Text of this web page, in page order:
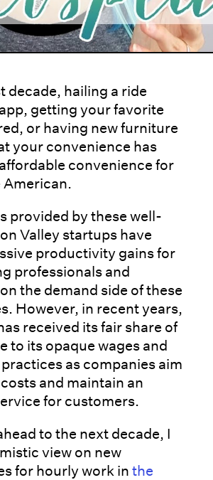
decade, hailing a ride
getting your favorite
or having new furniture
your convenience has
convenience for
American.
provided by these well-
Valley startups have
productivity gains for
professionals and
the demand side of these
However, in recent years,
received its fair share of
to its opaque wages and
as companies aim
and maintain an
for customers.
to the next decade, I
view on new
for hourly work in the